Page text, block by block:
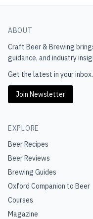
ABOUT
Craft Beer & Brewing
guidance, and industry
Get the latest in your inbox.
Join Newsletter
EXPLORE
Beer Recipes
Beer Reviews
Brewing Guides
Oxford Companion to Beer
Courses
Magazine